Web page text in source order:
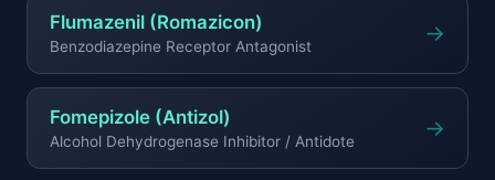
Flumazenil (Romazicon)
Benzodiazepine Receptor Antagonist →
Fomepizole (Antizol)
Alcohol Dehydrogenase Inhibitor / Antidote →